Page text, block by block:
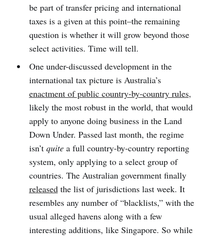
be part of transfer pricing and international
taxes is a given at this point–the remaining
question is whether it will grow beyond those
select activities. Time will tell.
One under-discussed development in the
international tax picture is Australia’s
enactment of public country-by-country rules,
likely the most robust in the world, that would
apply to anyone doing business in the Land
Down Under. Passed last month, the regime
isn’t quitea full country-by-country reporting
system, only applying to a select group of
countries. The Australian government finally
releasedthe list of jurisdictions last week. It
resembles any number of “blacklists,” with the
usual alleged havens along with a few
interesting additions, like Singapore. So while